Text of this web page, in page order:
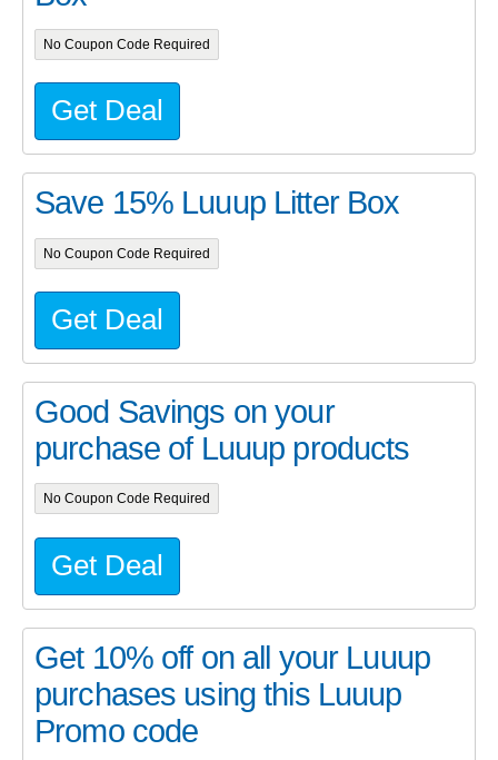
No Coupon Code Required
Get Deal
Save 15% Luuup Litter Box
No Coupon Code Required
Get Deal
Good Savings on your
purchase of Luuup products
No Coupon Code Required
Get Deal
Get 10% off on all your Luuup
purchases using this Luuup
Promo code